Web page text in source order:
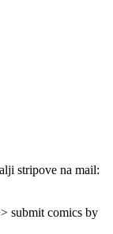
stripove na mail:
submit comics by